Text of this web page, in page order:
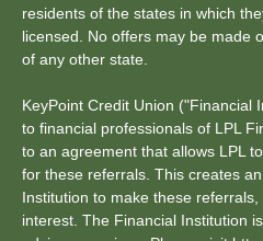
residents of the states in which
licensed. No offers may be made
of any other state.
KeyPoint Credit Union ("Financial
to financial professionals of LPL
to an agreement that allows LPL
for these referrals. This creates
Institution to make these
interest. The Financial Institution